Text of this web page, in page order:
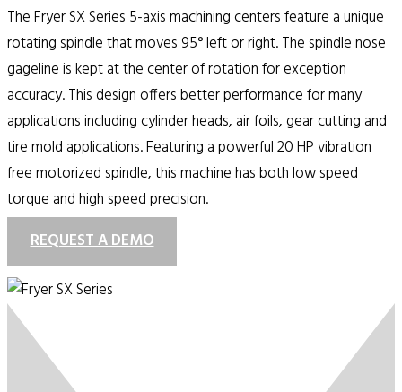
The Fryer SX Series 5-axis machining centers feature a unique
rotating spindle that moves 95° left or right. The spindle nose
gageline is kept at the center of rotation for exception
accuracy. This design offers better performance for many
applications including cylinder heads, air foils, gear cutting and
tire mold applications. Featuring a powerful 20 HP vibration
free motorized spindle, this machine has both low speed
torque and high speed precision.
REQUEST A DEMO